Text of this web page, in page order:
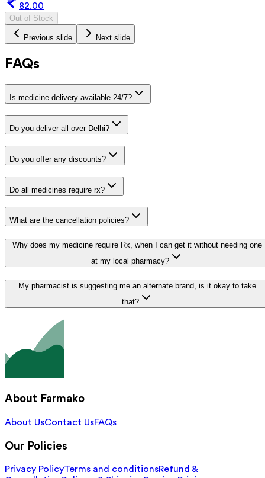
82.00
Out of Stock
Previous slide Next slide
FAQs
Is medicine delivery available 24/7?
Do you deliver all over Delhi?
Do you offer any discounts?
Do all medicines require rx?
What are the cancellation policies?
Why does my medicine require Rx, when I can get it without needing one
at my local pharmacy?
My pharmacist is suggesting me an alternate brand, is it okay to take
that?
About Farmako
About UsContact UsFAQs
Our Policies
Privacy PolicyTerms and conditionsRefund &